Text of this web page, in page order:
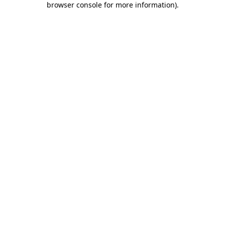
browser console for more information).